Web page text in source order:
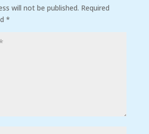
will not be published. Required
*